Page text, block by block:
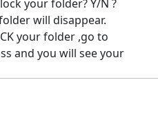
your folder? Y/N ?
will disappear.
your folder ,go to
and you will see your